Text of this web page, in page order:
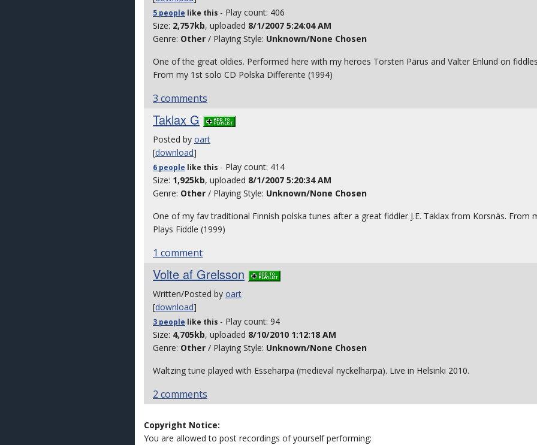
5 people like this - Play count: 406
Size: 2,757kb, uploaded 8/1/2007 5:24:04 AM
Genre: Other / Playing Style: Unknown/None Chosen
One of the great oldies. Performed here with my heroes Torsten Pärus and Valter Enlund on
From my 1st solo CD Polska Differente (1994)
3 comments
Taklax G
Posted by oart
[download]
6 people like this - Play count: 414
Size: 1,925kb, uploaded 8/1/2007 5:20:34 AM
Genre: Other / Playing Style: Unknown/None Chosen
One of my fav traditional Finnish polska tunes after a great fiddler J.E. Taklax from Korsnäs. From
Plays Fiddle (1999)
1 comment
Volte af Grelsson
Written/Posted by oart
[download]
3 people like this - Play count: 94
Size: 4,705kb, uploaded 8/10/2010 1:12:18 AM
Genre: Other / Playing Style: Unknown/None Chosen
Waltzing tune played with Esseharpa (medieval nyckelharpa). Live in Helsinki 2010.
2 comments
Copyright Notice:
You are allowed to post recordings of yourself performing: